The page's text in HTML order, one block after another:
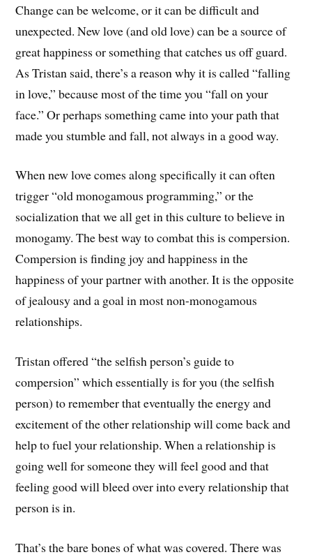
Change can be welcome, or it can be difficult and
unexpected. New love (and old love) can be a source of
great happiness or something that catches us off guard.
As Tristan said, there’s a reason why it is called “falling
in love,” because most of the time you “fall on your
face.” Or perhaps something came into your path that
made you stumble and fall, not always in a good way.
When new love comes along specifically it can often
trigger “old monogamous programming,” or the
socialization that we all get in this culture to believe in
monogamy. The best way to combat this is compersion.
Compersion is finding joy and happiness in the
happiness of your partner with another. It is the opposite
of jealousy and a goal in most non-monogamous
relationships.
Tristan offered “the selfish person’s guide to
compersion” which essentially is for you (the selfish
person) to remember that eventually the energy and
excitement of the other relationship will come back and
help to fuel your relationship. When a relationship is
going well for someone they will feel good and that
feeling good will bleed over into every relationship that
person is in.
That’s the bare bones of what was covered. There was